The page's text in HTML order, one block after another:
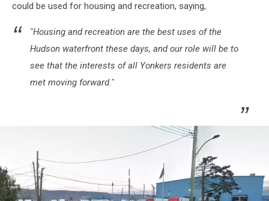
could be used for housing and recreation, saying,
"Housing and recreation are the best uses of the
Hudson waterfront these days, and our role will be to
see that the interests of all Yonkers residents are
met moving forward."